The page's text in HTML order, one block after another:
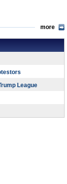
more
League